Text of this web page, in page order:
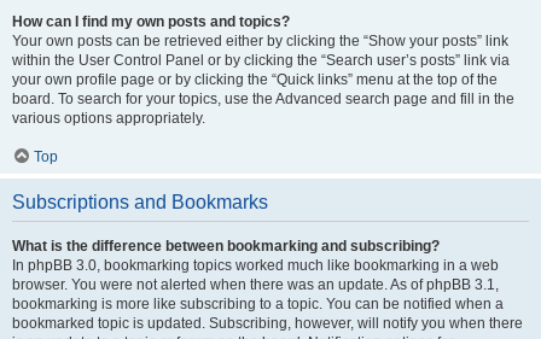
How can I find my own posts and topics?
Your own posts can be retrieved either by clicking the “Show your posts” link
within the User Control Panel or by clicking the “Search user’s posts” link via
your own profile page or by clicking the “Quick links” menu at the top of the
board. To search for your topics, use the Advanced search page and fill in the
various options appropriately.
Top
Subscriptions and Bookmarks
What is the difference between bookmarking and subscribing?
In phpBB 3.0, bookmarking topics worked much like bookmarking in a web
browser. You were not alerted when there was an update. As of phpBB 3.1,
bookmarking is more like subscribing to a topic. You can be notified when a
bookmarked topic is updated. Subscribing, however, will notify you when there